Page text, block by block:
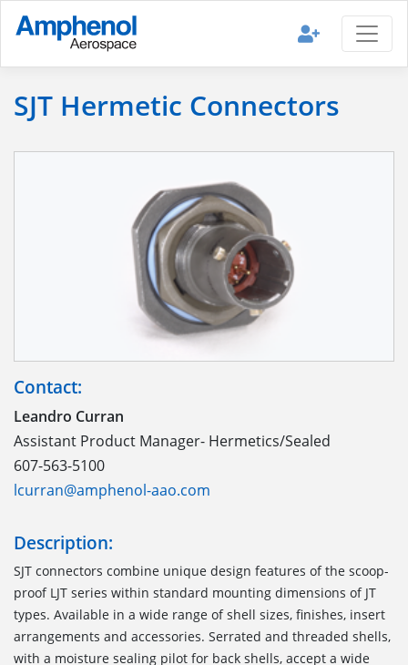
SJT Hermetic Connectors
Contact:
Leandro Curran
Assistant Product Manager- Hermetics/Sealed
607-563-5100
lcurran@amphenol-aao.com
Description:
SJT connectors combine unique design features of the scoop-
proof LJT series within standard mounting dimensions of JT
types. Available in a wide range of shell sizes, finishes, insert
arrangements and accessories. Serrated and threaded shells,
with a moisture sealing pilot for back shells, accept a wide